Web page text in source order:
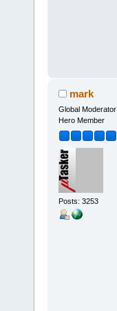
mark
Global Moderator
Hero Member
Posts: 3253